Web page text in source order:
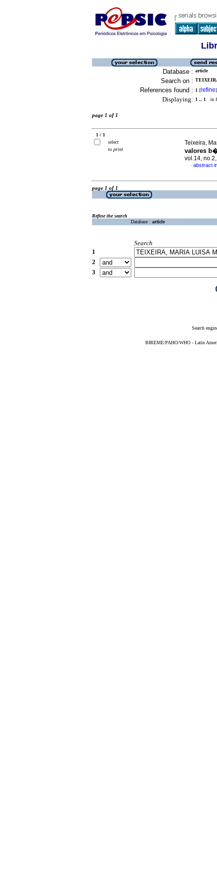
Database : article
Search on :
References found : 1 [refine]
Displaying: 1 .. 1 in
page 1 of 1
1 / 1
select
to print
Teixeira,
valores
vol.14,
· abstract
page 1 of 1
Refine the search
Database : article
Search
1
2
3
Search
BIREME/PAHO/WHO - Latin